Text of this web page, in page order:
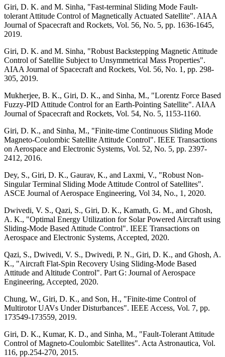
Giri, D. K. and M. Sinha, "Fast-terminal Sliding Mode Fault-
tolerant Attitude Control of Magnetically Actuated Satellite". AIAA
Journal of Spacecraft and Rockets, Vol. 56, No. 5, pp. 1636-1645,
2019.
Giri, D. K. and M. Sinha, "Robust Backstepping Magnetic Attitude
Control of Satellite Subject to Unsymmetrical Mass Properties".
AIAA Journal of Spacecraft and Rockets, Vol. 56, No. 1, pp. 298-
305, 2019.
Mukherjee, B. K., Giri, D. K., and Sinha, M., "Lorentz Force Based
Fuzzy-PID Attitude Control for an Earth-Pointing Satellite". AIAA
Journal of Spacecraft and Rockets, Vol. 54, No. 5, 1153-1160.
Giri, D. K., and Sinha, M., "Finite-time Continuous Sliding Mode
Magneto-Coulombic Satellite Attitude Control". IEEE Transactions
on Aerospace and Electronic Systems, Vol. 52, No. 5, pp. 2397-
2412, 2016.
Dey, S., Giri, D. K., Gaurav, K., and Laxmi, V., "Robust Non-
Singular Terminal Sliding Mode Attitude Control of Satellites".
ASCE Journal of Aerospace Engineering, Vol 34, No., 1, 2020.
Dwivedi, V. S., Qazi, S., Giri, D. K., Kamath, G. M., and Ghosh,
A. K., "Optimal Energy Utilization for Solar Powered Aircraft using
Sliding-Mode Based Attitude Control". IEEE Transactions on
Aerospace and Electronic Systems, Accepted, 2020.
Qazi, S., Dwivedi, V. S., Dwivedi, P. N., Giri, D. K., and Ghosh, A.
K., "Aircraft Flat-Spin Recovery Using Sliding-Mode Based
Attitude and Altitude Control". Part G: Journal of Aerospace
Engineering, Accepted, 2020.
Chung, W., Giri, D. K., and Son, H., "Finite-time Control of
Multirotor UAVs Under Disturbances". IEEE Access, Vol. 7, pp.
173549-173559, 2019.
Giri, D. K., Kumar, K. D., and Sinha, M., "Fault-Tolerant Attitude
Control of Magneto-Coulombic Satellites". Acta Astronautica, Vol.
116, pp.254-270, 2015.